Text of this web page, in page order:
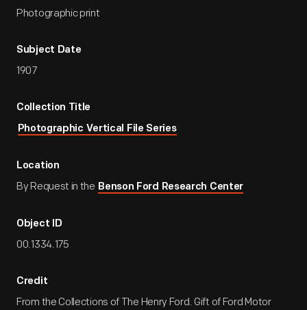
Photographic print
Subject Date
1907
Collection Title
Photographic Vertical File Series
Location
By Request in the Benson Ford Research Center
Object ID
00.1334.175
Credit
From the Collections of The Henry Ford. Gift of Ford Motor